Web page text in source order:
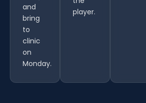
and
bring
to
clinic
on
Monday.
player.